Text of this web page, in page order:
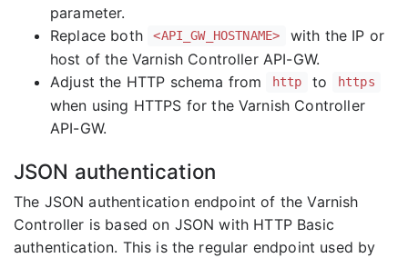
parameter.
Replace both
<API_GW_HOSTNAME>
with the IP or
host of the Varnish Controller API-GW.
Adjust the HTTP schema from
http to https
when using HTTPS for the Varnish Controller
API-GW.
JSON authentication
The JSON authentication endpoint of the Varnish
Controller is based on JSON with HTTP Basic
authentication. This is the regular endpoint used by